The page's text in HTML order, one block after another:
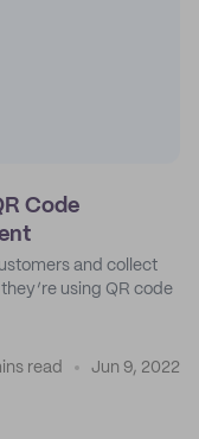
Code
and collect
using QR code
read Jun 9, 2022